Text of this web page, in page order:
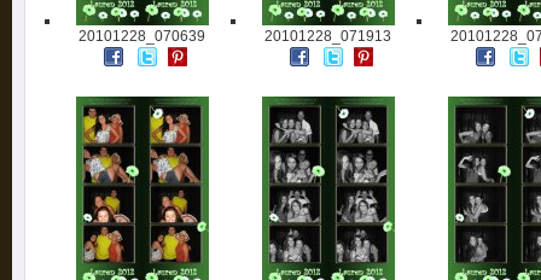
20101228_070639 20101228_071913